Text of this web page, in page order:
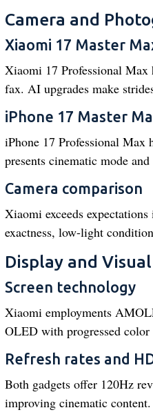
Camera and
Xiaomi 17 Master
Xiaomi 17 Professional
fax. AI upgrades make
iPhone 17 Master
iPhone 17 Professional
presents cinematic mode
Camera comparison
Xiaomi exceeds
exactness, low-light
Display and
Screen technology
Xiaomi employments
OLED with progressed
Refresh rates and
Both gadgets offer 120Hz
improving cinematic content.